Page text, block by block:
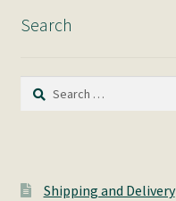
Search
Search
Shipping and Delivery